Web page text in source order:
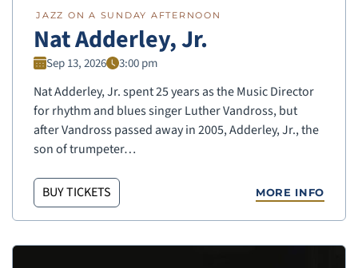
JAZZ ON A SUNDAY AFTERNOON
Nat Adderley, Jr.
Sep 13, 2026 3:00 pm
Nat Adderley, Jr. spent 25 years as the Music Director
for rhythm and blues singer Luther Vandross, but
after Vandross passed away in 2005, Adderley, Jr., the
son of trumpeter…
BUY TICKETS MORE INFO